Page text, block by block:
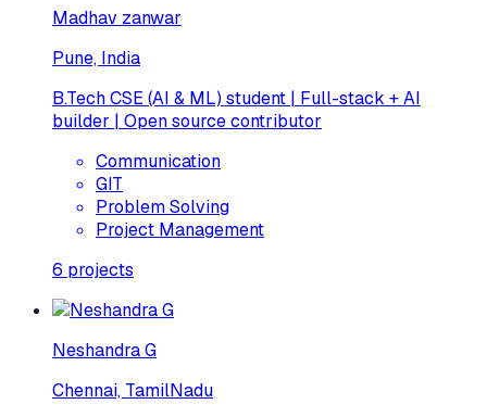
Madhav zanwar
Pune, India
B.Tech CSE (AI & ML) student | Full-stack + AI
builder | Open source contributor
Communication
GIT
Problem Solving
Project Management
6 projects
Neshandra G
Chennai, TamilNadu